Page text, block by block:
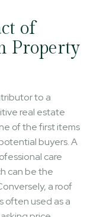
of
Property
to a
real estate
of the first items
buyers. A
care
can be the
a roof
often used as a